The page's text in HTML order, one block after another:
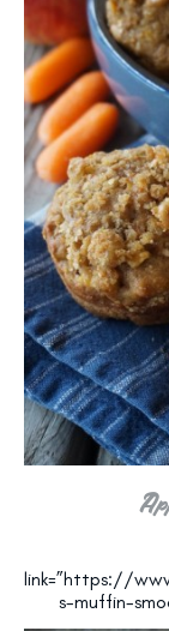
link=”https://
s-muffin-